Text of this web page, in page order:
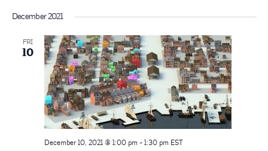
e
n
t
s
S
t
V
i
e
w
December 2021
FRI
10
December 10, 2021 @ 1:00 pm - 1:30 pm EST